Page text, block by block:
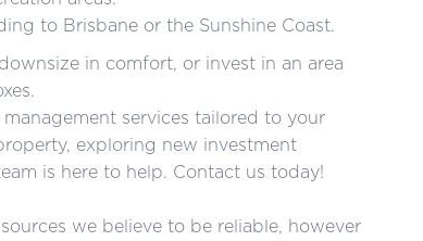
to Brisbane or the Sunshine Coast.
in comfort, or invest in an area
services tailored to your
exploring new investment
is here to help. Contact us today!
we believe to be reliable, however